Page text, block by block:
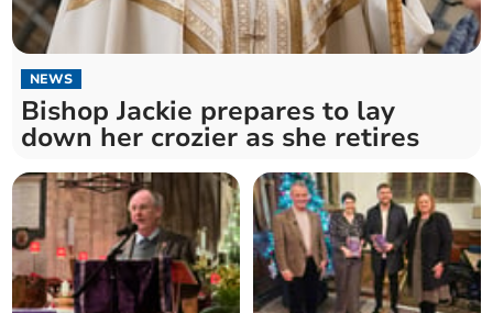
NEWS
Bishop Jackie prepares to lay
down her crozier as she retires